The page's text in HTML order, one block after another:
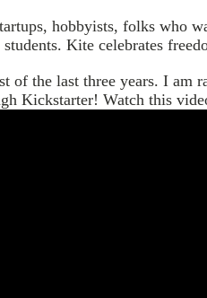
hobbyists, folks who
students. Kite celebrates
of the last three years. I am
Kickstarter! Watch this